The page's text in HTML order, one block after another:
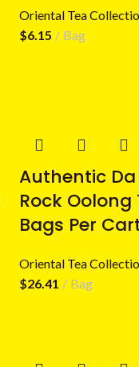
Oriental Tea
$6.15 Bag
Authentic
Rock
Bags Per
Oriental Tea
$26.41 Bag